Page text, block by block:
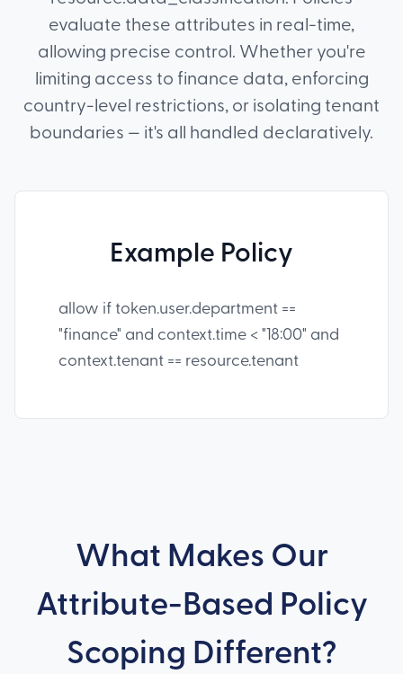
evaluate these attributes in real-time,
allowing precise control. Whether you're
limiting access to finance data, enforcing
country-level restrictions, or isolating tenant
boundaries — it's all handled declaratively.
Example Policy
allow if token.user.department ==
"finance" and context.time < "18:00" and
context.tenant == resource.tenant
What Makes Our
Attribute-Based Policy
Scoping Different?